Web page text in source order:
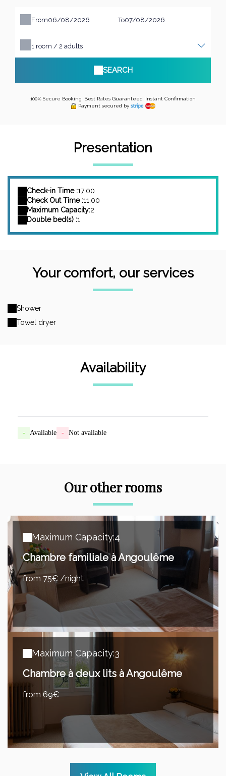
From To
1 room / 2 adults
SEARCH
100% Secure Booking, Best Rates Guaranteed, Instant Confirmation
Payment secured by
Presentation
Check-in Time :17:00
Check Out Time :11:00
Maximum Capacity:2
Double bed(s) :1
Your comfort, our services
Shower
Towel dryer
Availability
- Available - Not available
Our other rooms
Maximum Capacity:4
Chambre familiale à Angoulême
from 75€ /night
Maximum Capacity:3
Chambre à deux lits à Angoulême
from 69€